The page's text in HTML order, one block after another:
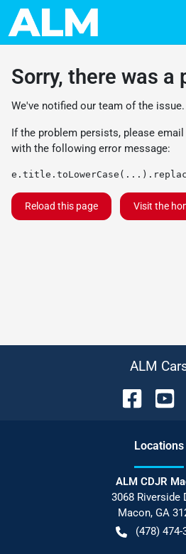
Sorry, there was a
We've notified our team of the issue.
If the problem persists, please email
with the following error message:
Reload this page Visit the
ALM
Locations
ALM CDJR
3068 Riverside
Macon, GA
(478) 474-